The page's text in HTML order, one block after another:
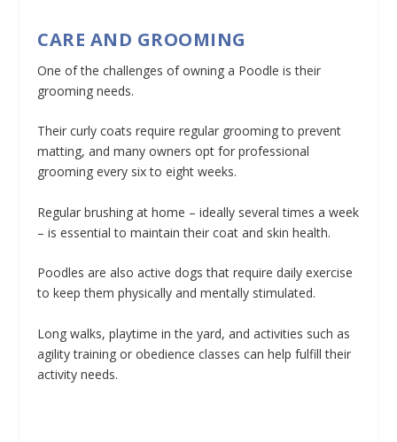
CARE AND GROOMING
One of the challenges of owning a Poodle is their
grooming needs.
Their curly coats require regular grooming to prevent
matting, and many owners opt for professional
grooming every six to eight weeks.
Regular brushing at home – ideally several times a week
– is essential to maintain their coat and skin health.
Poodles are also active dogs that require daily exercise
to keep them physically and mentally stimulated.
Long walks, playtime in the yard, and activities such as
agility training or obedience classes can help fulfill their
activity needs.